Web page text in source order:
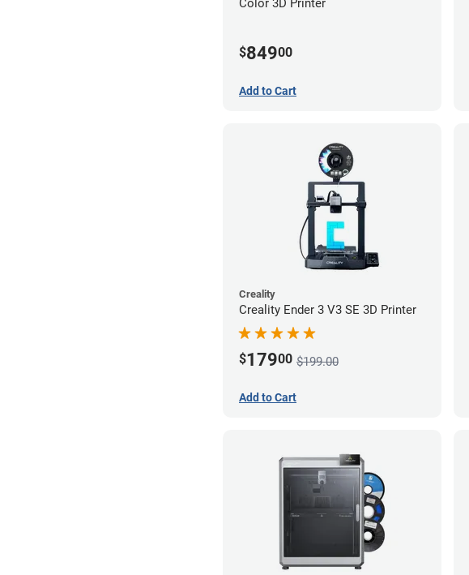
Color 3D Printer
$84900
Add to Cart
Creality
Creality Ender 3 V3 SE 3D Printer
$17900 $199.00
Add to Cart